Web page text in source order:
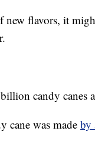
flavors, it
candy canes
cane was made by